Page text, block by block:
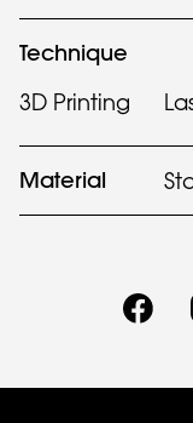
Technique
3D Printing
Material